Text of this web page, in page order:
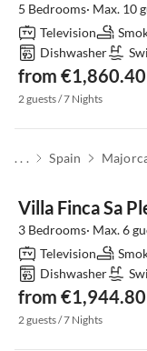
5 Bedrooms· Max. 10
Television
Dishwasher
from €1,860.40
2 guests / 7 Nights
. . . Spain
Villa Finca Sa
3 Bedrooms· Max. 6
Television
Dishwasher
from €1,944.80
2 guests / 7 Nights